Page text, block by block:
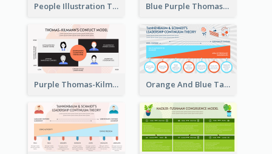
People Illustration Thomas-Kilmann’s Conflict Model Strategic Analysis Blue Purple Thomas-Kilmann’s Conflict Model Strategic Analysis
Purple Thomas-Kilmann’s Conflict Model Strategic Analysis Orange And Blue Tannenbaum & Schmidt’s Leadership Continuum Theory Strategic Analysis